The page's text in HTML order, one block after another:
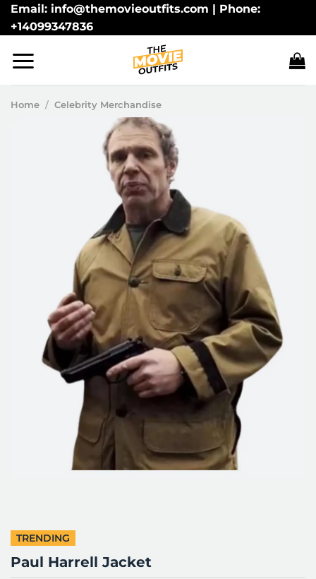
Skip
to
Email: info@themovieoutfits.com | Phone:
+14099347836
Home / Celebrity Merchandise
TRENDING
Paul Harrell Jacket